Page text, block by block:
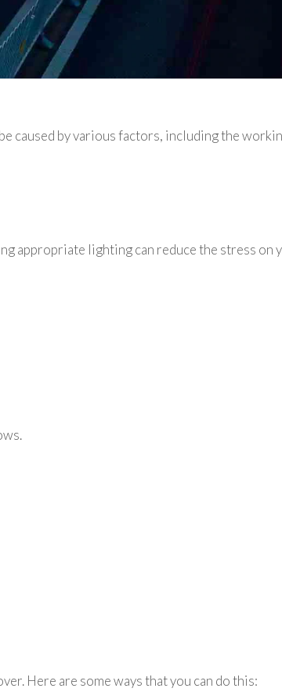
caused by various factors, including the
appropriate lighting can reduce the stress on
Here are some ways that you can do this: